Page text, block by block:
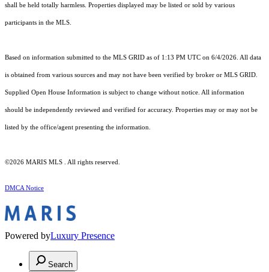
shall be held totally harmless. Properties displayed may be listed or sold by various
participants in the MLS.
Based on information submitted to the MLS GRID as of 1:13 PM UTC on 6/4/2026. All data
is obtained from various sources and may not have been verified by broker or MLS GRID.
Supplied Open House Information is subject to change without notice. All information
should be independently reviewed and verified for accuracy. Properties may or may not be
listed by the office/agent presenting the information.
©2026 MARIS MLS . All rights reserved.
DMCA Notice
Powered byLuxury Presence
Search